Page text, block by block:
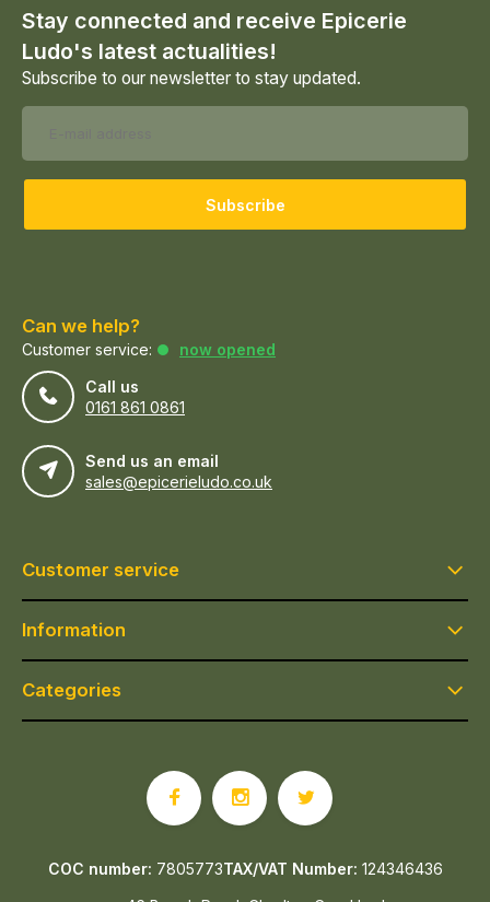
Stay connected and receive Epicerie
Ludo's latest actualities!
Subscribe to our newsletter to stay updated.
Subscribe
Can we help?
Customer service:
now opened
Call us
0161 861 0861
Send us an email
sales@epicerieludo.co.uk
Customer service
Information
Categories
COC number: 7805773TAX/VAT Number: 124346436